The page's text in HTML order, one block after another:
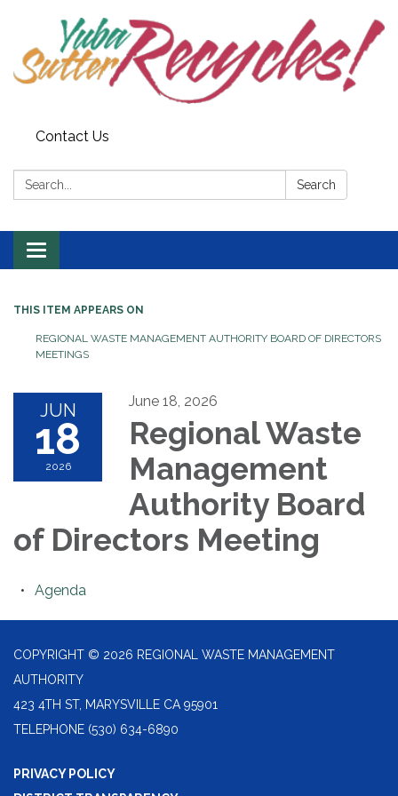
Contact Us
Search: Search
Toggle navigation
THIS ITEM APPEARS ON
REGIONAL WASTE MANAGEMENT AUTHORITY BOARD OF DIRECTORS
MEETINGS
JUN
18
2026
June 18, 2026
Regional Waste
Management
Authority Board
of Directors Meeting
Agenda
COPYRIGHT © 2026 REGIONAL WASTE MANAGEMENT
AUTHORITY
423 4TH ST, MARYSVILLE CA 95901
TELEPHONE (530) 634-6890
PRIVACY POLICY